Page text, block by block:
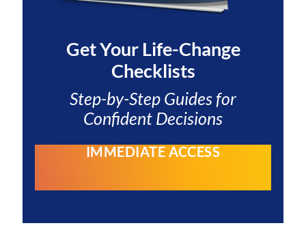
Get YourLife-Change
Checklists
Step-by-Step Guides for
Confident Decisions
IMMEDIATE ACCESS